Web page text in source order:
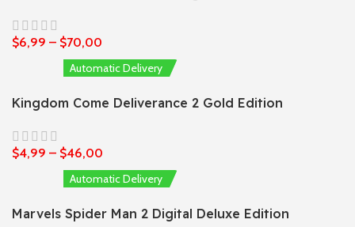
$6,99 – $70,00
Automatic Delivery
Kingdom Come Deliverance 2 Gold Edition
$4,99 – $46,00
Automatic Delivery
Marvels Spider Man 2 Digital Deluxe Edition